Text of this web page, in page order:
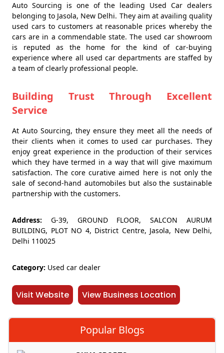
Auto Sourcing is one of the leading Used Car dealers
belonging to Jasola, New Delhi. They aim at availing quality
used cars to customers at reasonable prices whereby the
cars are in a commendable state. The used car showroom
is reputed as the home for the kind of car-buying
experience where all used car departments are staffed by
a team of clearly professional people.
Building Trust Through Excellent
Service
At Auto Sourcing, they ensure they meet all the needs of
their clients when it comes to used car purchases. They
enjoy great experience in the production of their services
which they have termed in a way that will give maximum
satisfaction. The core curative aimed here is not only the
sale of second-hand automobiles but also the sustainable
partnership with the customers.
Address: G-39, GROUND FLOOR, SALCON AURUM
BUILDING, PLOT NO 4, District Centre, Jasola, New Delhi,
Delhi 110025
Category: Used car dealer
Visit Website View Business Location
Popular Blogs